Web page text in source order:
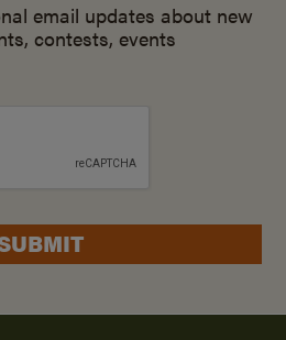
email updates about new
contests, events